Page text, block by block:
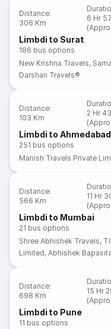
Distance:
306 Km
6 Hr
Limbdi to Surat
186 bus options
New Krishna Travels,
Darshan Travels®
Distance:
103 Km
2 Hr
Limbdi to Ahmedabad
251 bus options
Manish Travels Private
Distance:
566 Km
11 Hr
Limbdi to Mumbai
21 bus options
Shree Abhishek Travels,
Limited,Abhishek
Distance:
698 Km
15 Hr
Limbdi to Pune
11 bus options